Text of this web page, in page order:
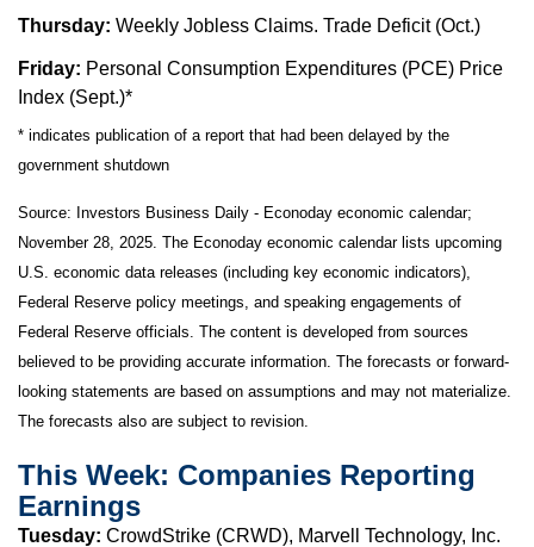
Thursday: Weekly Jobless Claims. Trade Deficit (Oct.)
Friday: Personal Consumption Expenditures (PCE) Price
Index (Sept.)*
* indicates publication of a report that had been delayed by the
government shutdown
Source: Investors Business Daily - Econoday economic calendar;
November 28, 2025. The Econoday economic calendar lists upcoming
U.S. economic data releases (including key economic indicators),
Federal Reserve policy meetings, and speaking engagements of
Federal Reserve officials. The content is developed from sources
believed to be providing accurate information. The forecasts or forward-
looking statements are based on assumptions and may not materialize.
The forecasts also are subject to revision.
This Week: Companies Reporting
Earnings
Tuesday: CrowdStrike (CRWD), Marvell Technology, Inc.